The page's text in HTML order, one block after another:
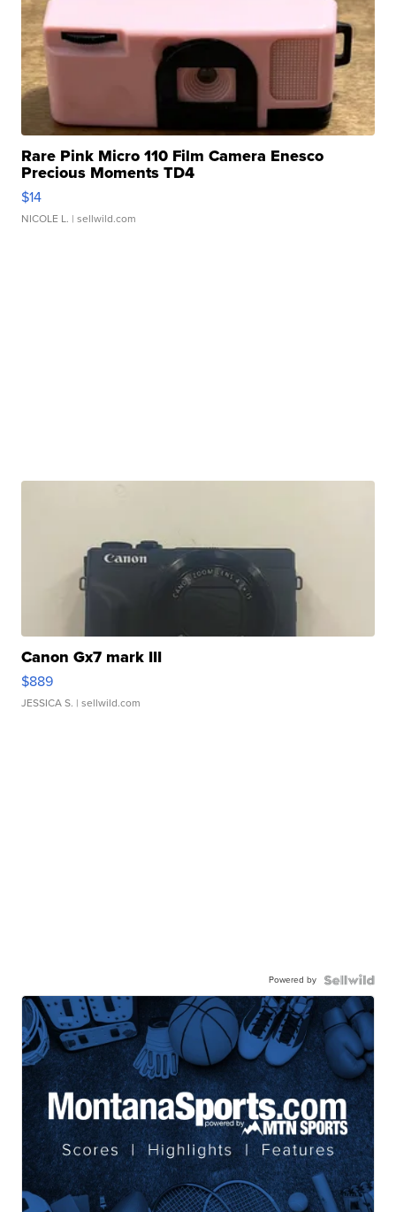
Rare Pink Micro 110 Film Camera Enesco
Precious Moments TD4
$14
NICOLE L. | sellwild.com
Canon Gx7 mark III
$889
JESSICA S. | sellwild.com
Powered by